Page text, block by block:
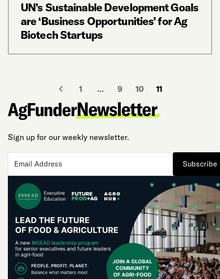
UN’s Sustainable Development Goals
are ‘Business Opportunities’ for Ag
Biotech Startups
1 … 9 10 11
Sign up for our weekly newsletter.
Subscribe